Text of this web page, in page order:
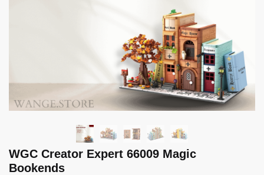
WGC Creator Expert 66009 Magic
Bookends